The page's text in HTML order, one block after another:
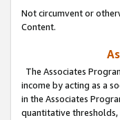
Not circumvent or
Content.
The Associates
income by acting as a
in the Associates
quantitative